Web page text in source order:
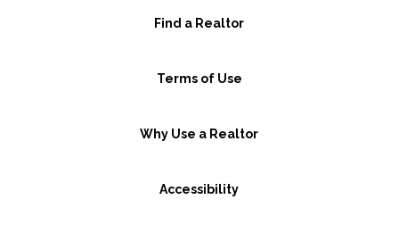
Find a Realtor
Terms of Use
Why Use a Realtor
Accessibility